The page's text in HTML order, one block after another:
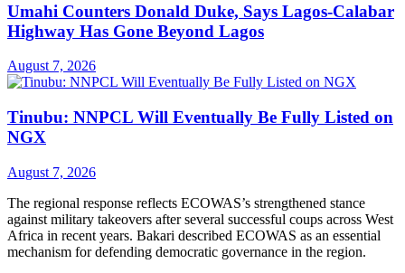
Umahi Counters Donald Duke, Says Lagos-Calabar
Highway Has Gone Beyond Lagos
August 7, 2026
Tinubu: NNPCL Will Eventually Be Fully Listed on
NGX
August 7, 2026
The regional response reflects ECOWAS’s strengthened stance
against military takeovers after several successful coups across West
Africa in recent years. Bakari described ECOWAS as an essential
mechanism for defending democratic governance in the region.